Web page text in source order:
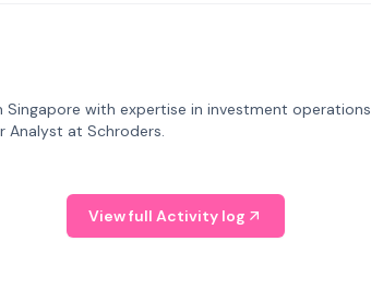
with expertise in investment operations
Analyst at Schroders.
View full Activity log